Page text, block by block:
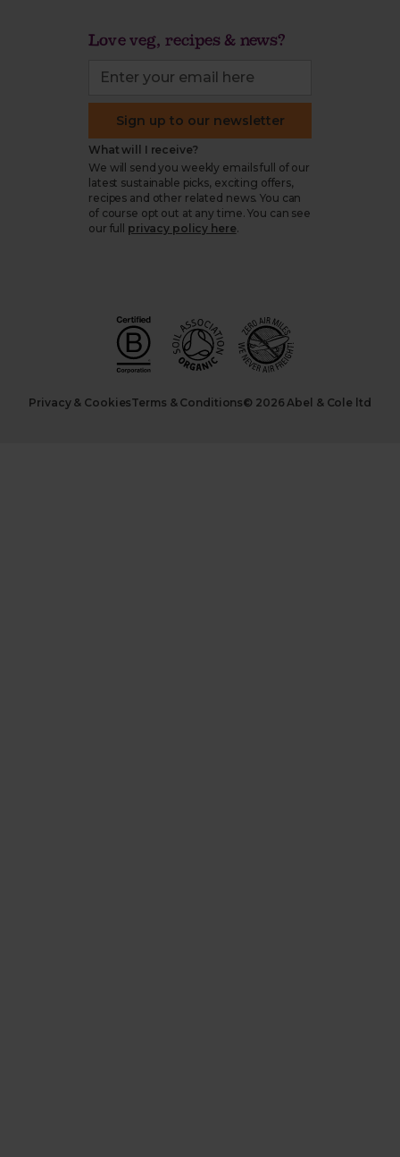
Love veg, recipes & news?
Sign up to our newsletter
What will I receive?
We will send you weekly emails full of our
latest sustainable picks, exciting offers,
recipes and other related news. You can
of course opt out at any time. You can see
our full
privacy policy here.
Privacy & CookiesTerms & Conditions© 2026 Abel & Cole ltd